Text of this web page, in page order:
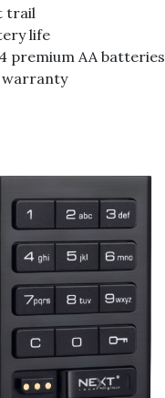
trail
life
premium AA batteries
warranty